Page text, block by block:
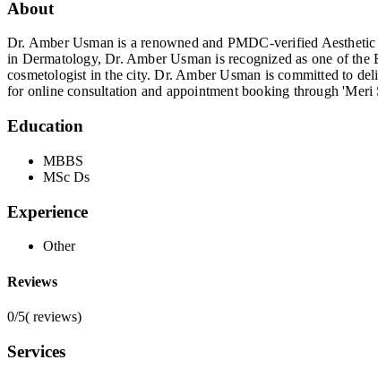
About
Dr. Amber Usman is a renowned and PMDC-verified
in Dermatology, Dr. Amber Usman is recognized as one of the
cosmetologist in the city. Dr. Amber Usman is committed to
for online consultation and appointment booking through 'Meri
Education
MBBS
MSc Ds
Experience
Other
Reviews
0/5( reviews)
Services